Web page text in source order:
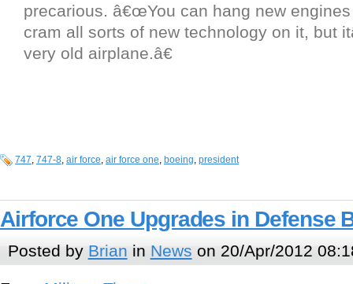
precarious. â€œYou can hang new
cram all sorts of new technology on it, but
very old airplane.â€
747, 747-8, air force, air force one, boeing, president
Airforce One Upgrades in Defense
Posted by Brian in News on 20/Apr/2012